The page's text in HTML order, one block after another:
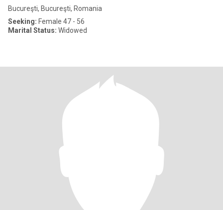
Bucureşti, Bucureşti, Romania
Seeking: Female 47 - 56
Marital Status: Widowed